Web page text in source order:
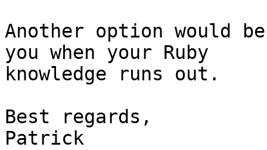
Another option would
you when your Ruby
knowledge runs out.
Best regards,
Patrick